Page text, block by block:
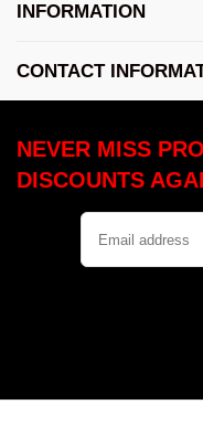
INFORMATION
CONTACT
NEVER MISS
DISCOUNTS